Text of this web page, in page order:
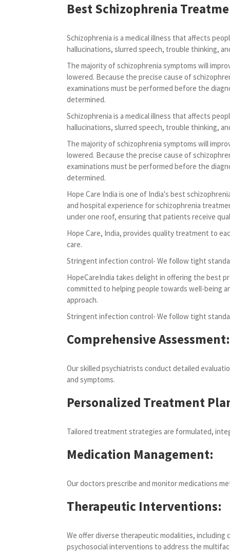
Best Schizophrenia
Schizophrenia is a medical illness that affects
hallucinations, slurred speech, trouble thinking,
The majority of schizophrenia symptoms will
lowered. Because the precise cause of
examinations must be performed before the
determined.
Schizophrenia is a medical illness that affects
hallucinations, slurred speech, trouble thinking,
The majority of schizophrenia symptoms will
lowered. Because the precise cause of
examinations must be performed before the
determined.
Hope Care India is one of India's best
and hospital experience for schizophrenia
under one roof, ensuring that patients receive
Hope Care, India, provides quality treatment to
care.
Stringent infection control- We follow tight
HopeCareIndia takes delight in offering the best
committed to helping people towards well-being
approach.
Stringent infection control- We follow tight
Comprehensive Assessment:
Our skilled psychiatrists conduct detailed
and symptoms.
Personalized Treatment
Tailored treatment strategies are formulated,
Medication Management:
Our doctors prescribe and monitor medications
Therapeutic Interventions:
We offer diverse therapeutic modalities, including
psychosocial interventions to address the